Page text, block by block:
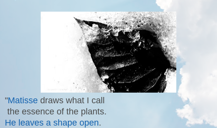
"Matisse draws what I call
the essence of the plants.
He leaves a shape open.